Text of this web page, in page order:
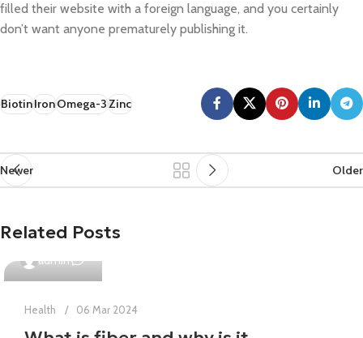
filled their website with a foreign language, and you certainly
don’t want anyone prematurely publishing it.
BiotinIronOmega-3Zinc
Newer Older
Related Posts
admin
Health 06 Mar 2024